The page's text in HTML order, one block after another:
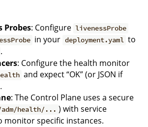
Probes: Configure livenessProbe
in your deployment.yaml to
.
: Configure the health monitor
and expect “OK” (or JSON if
: The Control Plane uses a secure
health/... ) with service
monitor specific instances.